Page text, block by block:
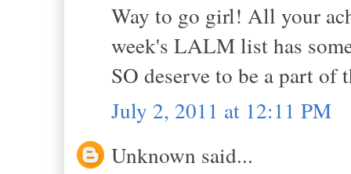
Way to go girl! All your
week's LALM list has
SO deserve to be a part
July 2, 2011 at 12:11 PM
Unknown said...